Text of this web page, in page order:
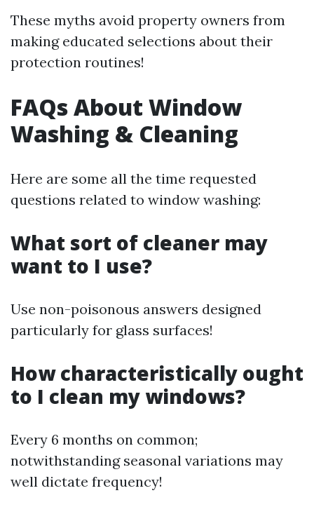
These myths avoid property owners from
making educated selections about their
protection routines!
FAQs About Window
Washing & Cleaning
Here are some all the time requested
questions related to window washing:
What sort of cleaner may
want to I use?
Use non-poisonous answers designed
particularly for glass surfaces!
How characteristically ought
to I clean my windows?
Every 6 months on common;
notwithstanding seasonal variations may
well dictate frequency!